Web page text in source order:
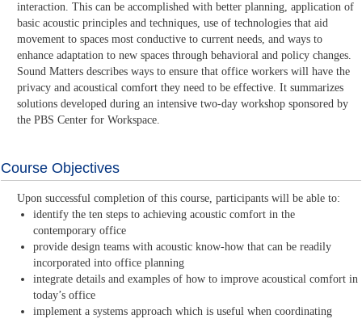
interaction. This can be accomplished with better planning, application of
basic acoustic principles and techniques, use of technologies that aid
movement to spaces most conductive to current needs, and ways to
enhance adaptation to new spaces through behavioral and policy changes.
Sound Matters describes ways to ensure that office workers will have the
privacy and acoustical comfort they need to be effective. It summarizes
solutions developed during an intensive two-day workshop sponsored by
the PBS Center for Workspace.
Course Objectives
Upon successful completion of this course, participants will be able to:
identify the ten steps to achieving acoustic comfort in the
contemporary office
provide design teams with acoustic know-how that can be readily
incorporated into office planning
integrate details and examples of how to improve acoustical comfort in
today’s office
implement a systems approach which is useful when coordinating